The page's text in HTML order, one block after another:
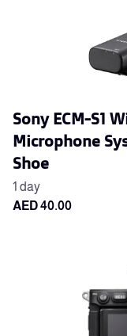
Sony ECM-S1
Microphone
Shoe